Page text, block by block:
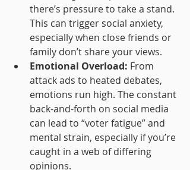
there’s pressure to take a stand.
This can trigger social anxiety,
especially when close friends or
family don’t share your views.
Emotional Overload: From
attack ads to heated debates,
emotions run high. The constant
back-and-forth on social media
can lead to “voter fatigue” and
mental strain, especially if you’re
caught in a web of differing
opinions.